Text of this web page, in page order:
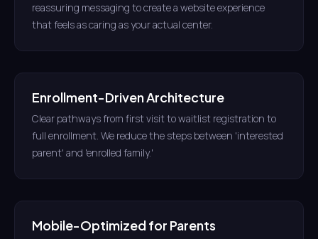
reassuring messaging to create a website experience
that feels as caring as your actual center.
Enrollment-Driven Architecture
Clear pathways from first visit to waitlist registration to
full enrollment. We reduce the steps between 'interested
parent' and 'enrolled family.'
Mobile-Optimized for Parents